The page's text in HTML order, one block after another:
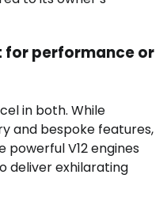
for performance or
in both. While
and bespoke features,
V12 engines
deliver exhilarating